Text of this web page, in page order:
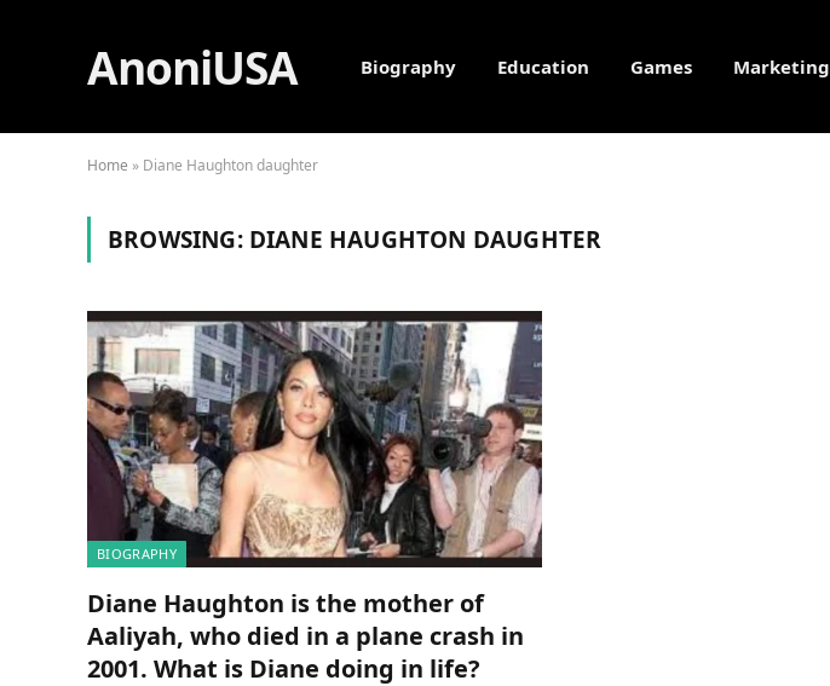
AnoniUSA Biography Education Games Marketing
Home » Diane Haughton daughter
BROWSING: DIANE HAUGHTON DAUGHTER
BIOGRAPHY
Diane Haughton is the mother of
Aaliyah, who died in a plane crash in
2001. What is Diane doing in life?